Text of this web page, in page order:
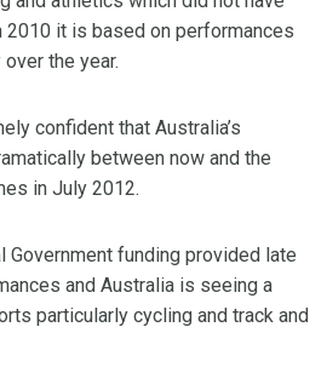
it is based on performances
the year.
confident that Australia’s
between now and the
in July 2012.
Government funding provided late
and Australia is seeing a
particularly cycling and track and